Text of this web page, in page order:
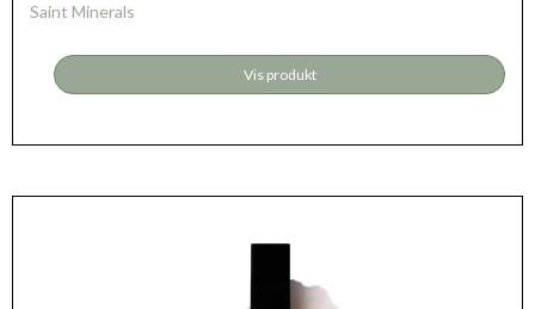
Saint Minerals
Vis produkt